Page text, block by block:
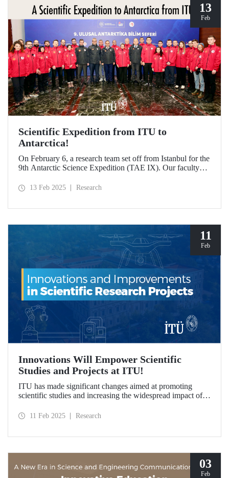
13
Feb
Scientific Expedition from ITU to
Antarctica!
On February 6, a research team set off from Istanbul for the
9th Antarctic Science Expedition (TAE IX). Our faculty
Antarctic Science Expedition Coordinator, while our other
Department of Maritime Transportation and Management
Engineering are also part of the team.
13 Feb 2025 Research
11
Feb
Innovations Will Empower Scientific
Studies and Projects at ITU!
ITU has made significant changes aimed at promoting
scientific studies and increasing the widespread impact of
processes more efficiently and effectively.
11 Feb 2025 Research
03
Feb